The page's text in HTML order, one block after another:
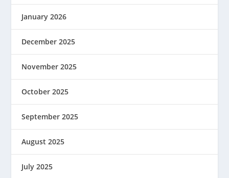
January 2026
December 2025
November 2025
October 2025
September 2025
August 2025
July 2025